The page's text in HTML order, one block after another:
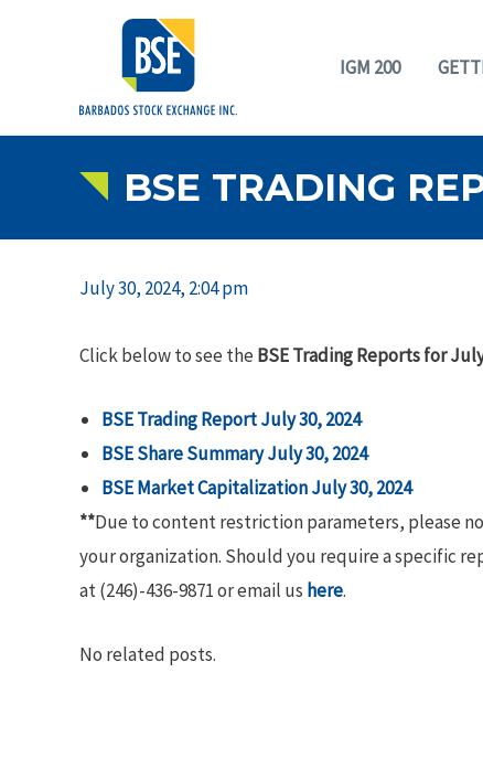
IGM 200
BSE TRADING
July 30, 2024, 2:04 pm
Click below to see the BSE Trading Reports for
BSE Trading Report July 30, 2024
BSE Share Summary July 30, 2024
BSE Market Capitalization July 30, 2024
**Due to content restriction parameters, please
your organization. Should you require a specific
at (246)-436-9871 or email us here.
No related posts.